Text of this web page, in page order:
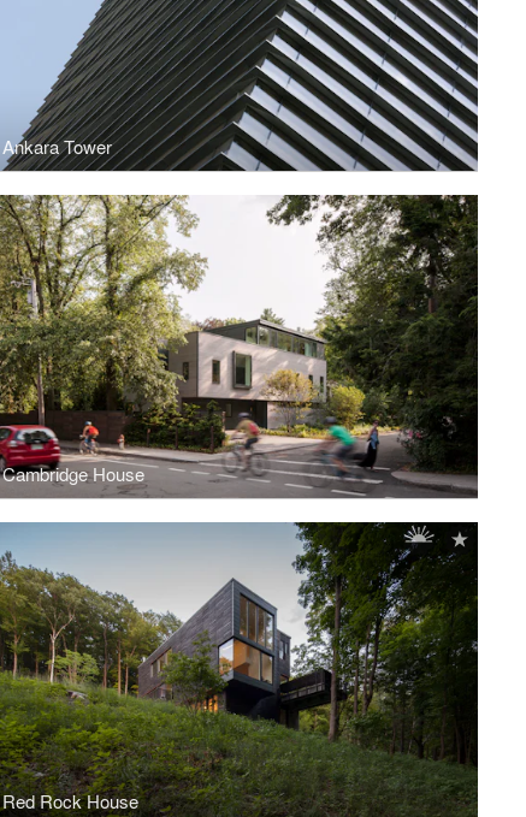
Ankara Tower
Cambridge House
Red Rock House